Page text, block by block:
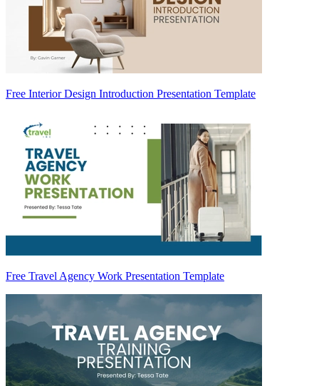
Free Interior Design Introduction Presentation Template
Free Travel Agency Work Presentation Template